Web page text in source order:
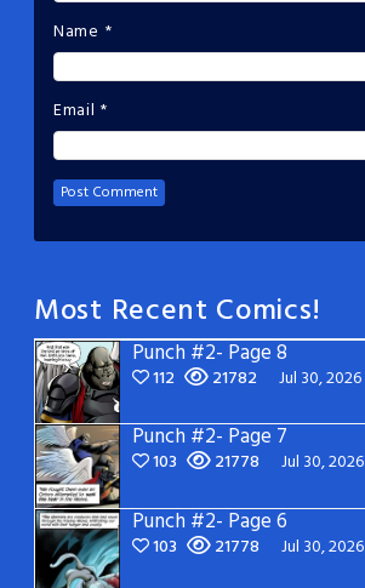
Name *
Email *
Most Recent Comics!
Punch #2- Page 8
112 21782 Jul 30, 2026
Punch #2- Page 7
103 21778 Jul 30, 2026
Punch #2- Page 6
103 21778 Jul 30, 2026